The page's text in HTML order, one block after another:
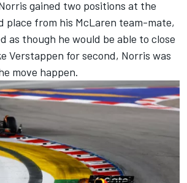
gained two positions at the
from his McLaren team-mate,
as though he would be able to close
Verstappen for second, Norris was
move happen.